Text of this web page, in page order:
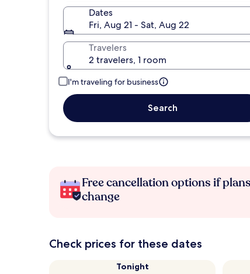
Dates
Fri, Aug 21 - Sat, Aug 22
Travelers
2 travelers, 1 room
I'm traveling for business
Search
Free cancellation options if plans
change
Check prices for these dates
Tonight